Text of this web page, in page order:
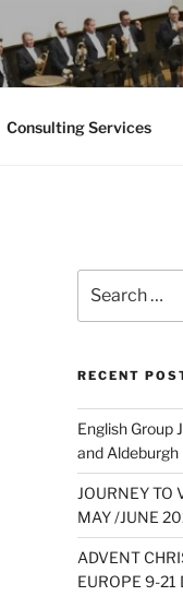
Consulting Services
for:
RECENT
English Group
and
JOURNEY TO
MAY /JUNE
ADVENT
EUROPE 9-21